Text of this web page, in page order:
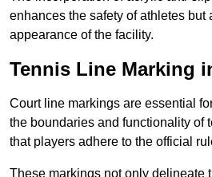
enhances the safety of athletes but
appearance of the facility.
Tennis Line Marking
Court line markings are essential
the boundaries and functionality of
that players adhere to the official
These markings not only delineate